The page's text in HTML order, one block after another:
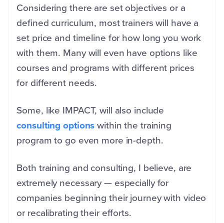
Considering there are set objectives or a
defined curriculum, most trainers will have a
set price and timeline for how long you work
with them. Many will even have options like
courses and programs with different prices
for different needs.
Some, like IMPACT, will also include
consulting optionswithin the training
program to go even more in-depth.
Both training and consulting, I believe, are
extremely necessary — especially for
companies beginning their journey with video
or recalibrating their efforts.